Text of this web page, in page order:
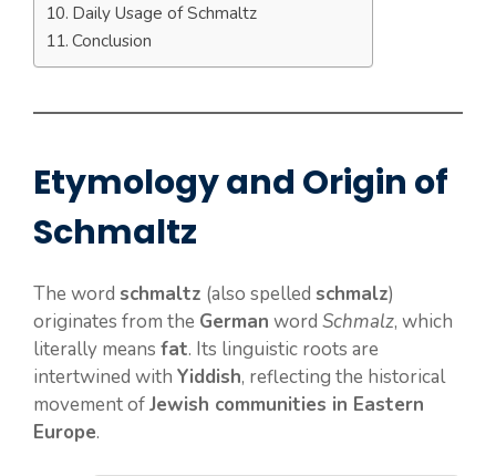
Daily Usage of Schmaltz
Conclusion
Etymology and Origin of
Schmaltz
The word schmaltz (also spelled schmalz)
originates from the German word Schmalz, which
literally means fat. Its linguistic roots are
intertwined with Yiddish, reflecting the historical
movement ofJewish communities in Eastern
Europe.